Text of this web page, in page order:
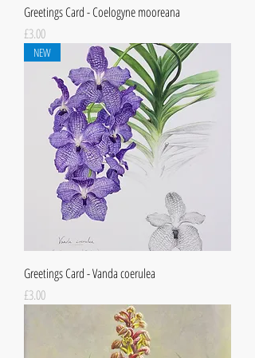
Greetings Card - Coelogyne mooreana
Price
£3.00
NEW
Greetings Card - Vanda coerulea
Price
£3.00